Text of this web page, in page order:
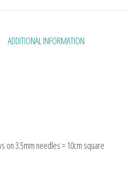
ADDITIONAL INFORMATION
on 3.5mm needles = 10cm square